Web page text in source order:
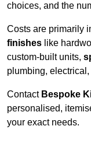
choices, and the
Costs are primarily
finishes like
custom-built units,
plumbing,
Contact Bespoke
personalised,
your exact needs.